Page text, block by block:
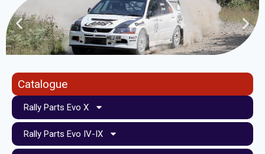
Catalogue
Rally Parts Evo X
Rally Parts Evo IV-IX